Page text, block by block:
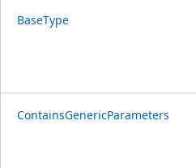
BaseType
ContainsGenericParameters